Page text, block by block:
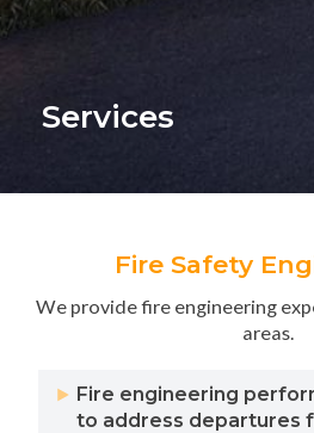
Services
Fire Safety
We provide fire engineering
areas.
Fire engineering
to address departures